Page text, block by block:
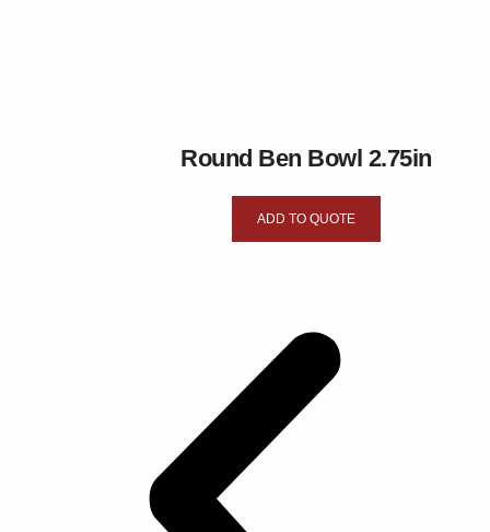
Round Ben Bowl 2.75in
ADD TO QUOTE